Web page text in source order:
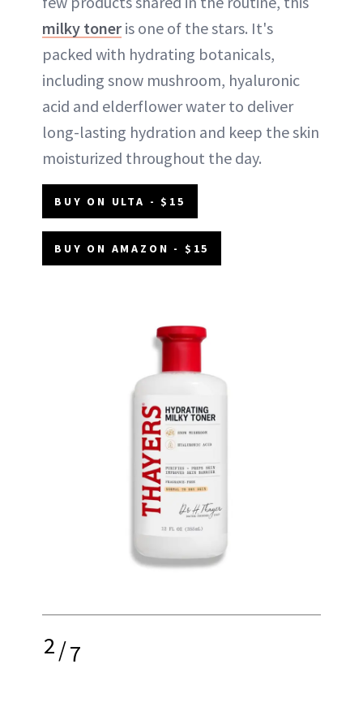
milky toner is one of the stars. It's
packed with hydrating botanicals,
including snow mushroom, hyaluronic
acid and elderflower water to deliver
long-lasting hydration and keep the skin
moisturized throughout the day.
BUY ON ULTA - $15
BUY ON AMAZON - $15
2/7